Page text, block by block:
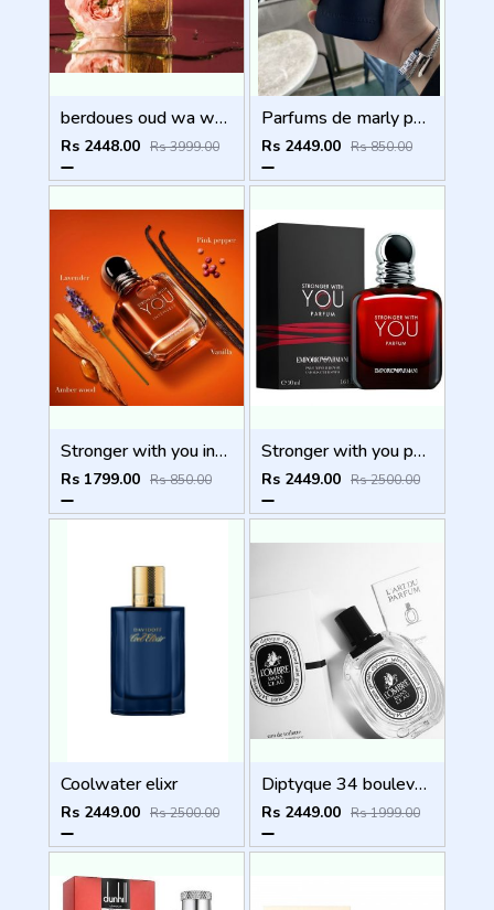
berdoues oud wa ward 100ml
Rs 2448.00 Rs 3999.00
Parfums de marly paris Layton Exclusif 125ml
Rs 2449.00 Rs 850.00
Stronger with you intensely
Rs 1799.00 Rs 850.00
Stronger with you parfum
Rs 2449.00 Rs 2500.00
Coolwater elixr
Rs 2449.00 Rs 2500.00
Diptyque 34 boulevard saint germain paris 5e LOMBRE DANS LEAU EDT 100ML
Rs 2449.00 Rs 1999.00